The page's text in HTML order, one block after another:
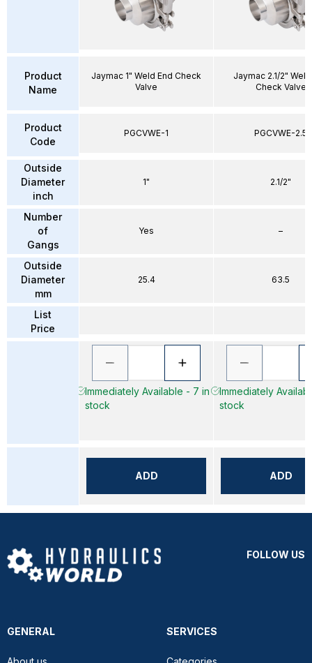
Product
Name
Product
Code
Outside
Diameter
inch
Number
of
Gangs
Outside
Diameter
mm
List
Price
Jaymac 1" Weld End Check
Valve
PGCVWE-1
1"
Yes
25.4
Immediately Available - 7 in
stock
ADD
Jaymac 2.1/2"
Check Valve
PGCVWE-2.5
2.1/2"
–
63.5
Immediately
stock
ADD
FOLLOW US
GENERAL SERVICES